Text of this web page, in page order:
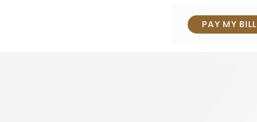
PAY MY BILL